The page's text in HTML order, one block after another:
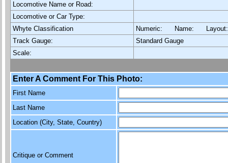
Locomotive Name or Road:
Locomotive or Car Type:
Whyte Classification
Numeric: Name:
Track Gauge:
Standard Gauge
Scale:
Enter A Comment For This Photo:
First Name
Last Name
Location (City, State, Country)
Critique or Comment